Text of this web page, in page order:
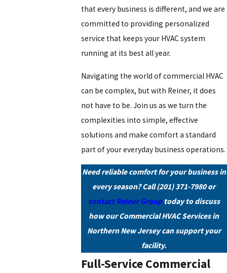
that every business is different, and we are
committed to providing personalized
service that keeps your HVAC system
running at its best all year.
Navigating the world of commercial HVAC
can be complex, but with Reiner, it does
not have to be. Join us as we turn the
complexities into simple, effective
solutions and make comfort a standard
part of your everyday business operations.
Need reliable comfort for your business in
every season? Call(201) 371-7980or
contact Reiner Grouptoday to discuss
how our Commercial HVAC Services in
Northern New Jersey can support your
facility.
Full-Service Commercial